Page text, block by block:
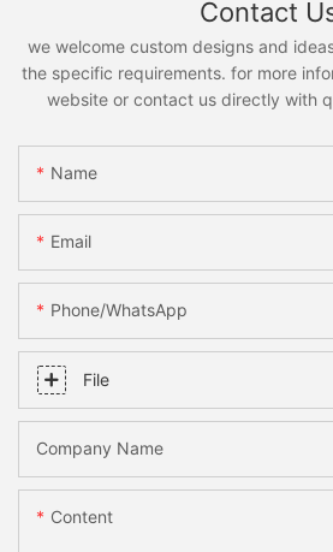
Contact
we welcome custom designs and
the specific requirements. for more
website or contact us directly with
Name
Email
Phone/whatsApp
File
Company Name
Content